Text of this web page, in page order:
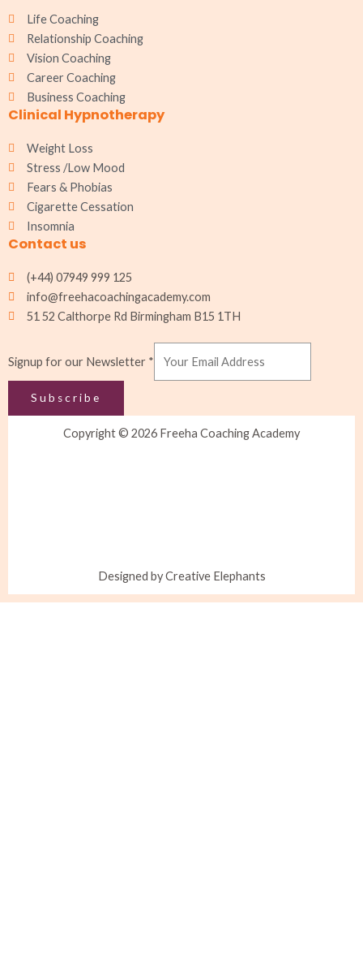
o
k
Life Coaching
Relationship Coaching
Vision Coaching
Career Coaching
Business Coaching
Clinical Hypnotherapy
Weight Loss
Stress /Low Mood
Fears & Phobias
Cigarette Cessation
Insomnia
Contact us
(+44) 07949 999 125
info@freehacoachingacademy.com
51 52 Calthorpe Rd Birmingham B15 1TH
Signup for our Newsletter *
Subscribe
Copyright © 2026 Freeha Coaching Academy
Designed by Creative Elephants